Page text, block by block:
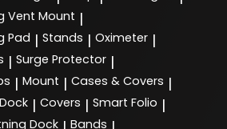
Vent Mount |
Pad | Stands | Oximeter |
| Surge Protector |
| Mount | Cases & Covers |
| Covers | Smart Folio |
Dock Bands